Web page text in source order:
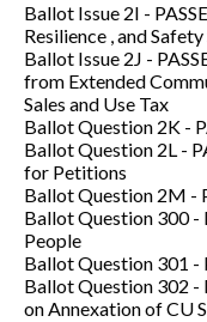
Ballot Issue 2I -
Resilience , and
Ballot Issue 2J -
from Extended
Sales and Use Tax
Ballot Question 2K -
Ballot Question 2L -
for Petitions
Ballot Question 2M -
Ballot Question 300 -
People
Ballot Question 301 -
Ballot Question 302 -
on Annexation of CU